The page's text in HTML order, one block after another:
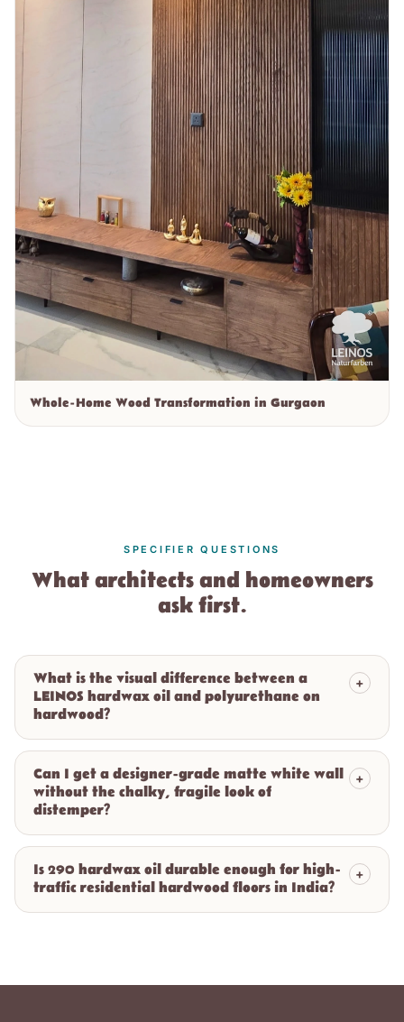
Whole-Home Wood Transformation in Gurgaon
SPECIFIER QUESTIONS
What architects and homeowners
ask first.
What is the visual difference between a
LEINOS hardwax oil and polyurethane on
hardwood?
+
Can I get a designer-grade matte white wall
without the chalky, fragile look of
distemper?
+
Is 290 hardwax oil durable enough for high-
traffic residential hardwood floors in India?
+